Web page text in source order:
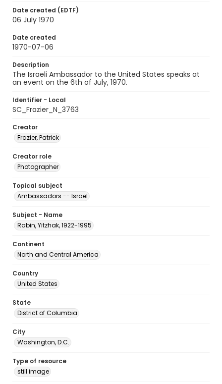
Date created (EDTF)
06 July 1970
Date created
1970-07-06
Description
The Israeli Ambassador to the United States speaks at
an event on the 6th of July, 1970.
Identifier - Local
SC_Frazier_N_3763
Creator
Frazier, Patrick
Creator role
Photographer
Topical subject
Ambassadors -- Israel
Subject - Name
Rabin, Yitzhak, 1922-1995
Continent
North and Central America
Country
United States
State
District of Columbia
City
Washington, D.C.
Type of resource
still image